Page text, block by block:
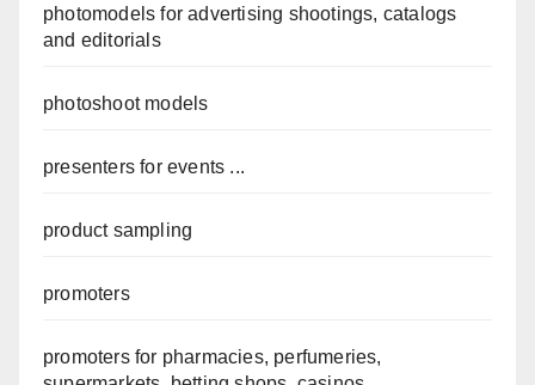
photomodels for advertising shootings, catalogs
and editorials
photoshoot models
presenters for events ...
product sampling
promoters
promoters for pharmacies, perfumeries,